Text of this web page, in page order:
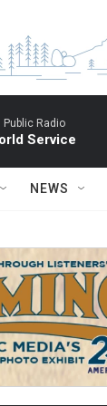
Public Radio
Service
NEWS